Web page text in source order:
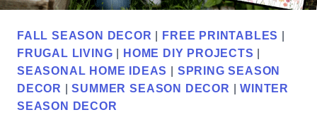
FALL SEASON DECOR FREE PRINTABLES
FRUGAL LIVING
HOME DIY PROJECTS
SEASONAL HOME IDEAS
SPRING SEASON
DECOR
|SUMMER SEASON DECOR |WINTER
SEASON DECOR